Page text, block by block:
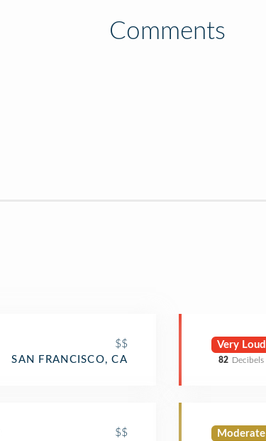
Comments
$$
SAN FRANCISCO, CA
$$
Very Loud
82 Decibels
Moderate